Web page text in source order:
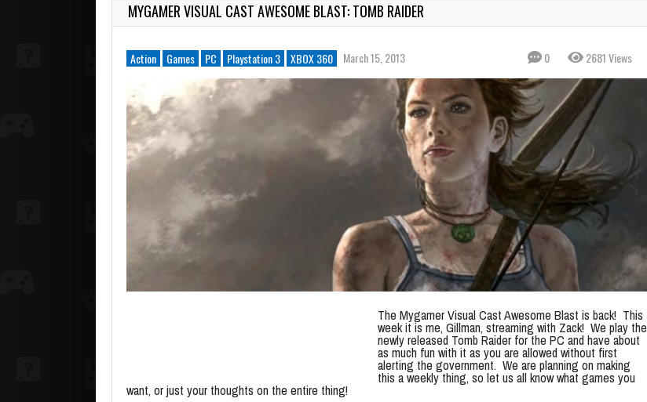
MYGAMER VISUAL CAST AWESOME BLAST: TOMB RAIDER
Action Games PC Playstation 3 XBOX 360 March 15, 2013 0 2681 Views
The Mygamer Visual Cast Awesome Blast is back! This
week it is me, Gillman, streaming with Zack! We play the
newly released Tomb Raider for the PC and have about
as much fun with it as you are allowed without first
alerting the government. We are planning on making
this a weekly thing, so let us all know what games you
want, or just your thoughts on the entire thing!